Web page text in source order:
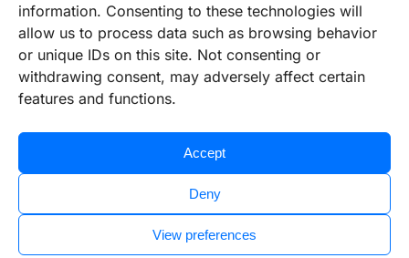
information. Consenting to these technologies will
allow us to process data such as browsing behavior
or unique IDs on this site. Not consenting or
withdrawing consent, may adversely affect certain
features and functions.
Accept
Deny
View preferences
Use cases Prices Robot Vision Prices IR Inspect
Legal information
©2026 Vathos GmbH | All rights reserved.